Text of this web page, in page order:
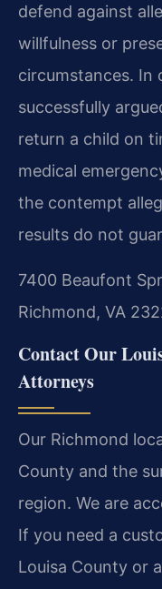
defend against
willfulness or
circumstances. In
successfully
return a child on
medical
the contempt
results do not
7400 Beaufont
Richmond, VA
Contact Our
Attorneys
Our Richmond
County and the
region. We are
If you need a
Louisa County or